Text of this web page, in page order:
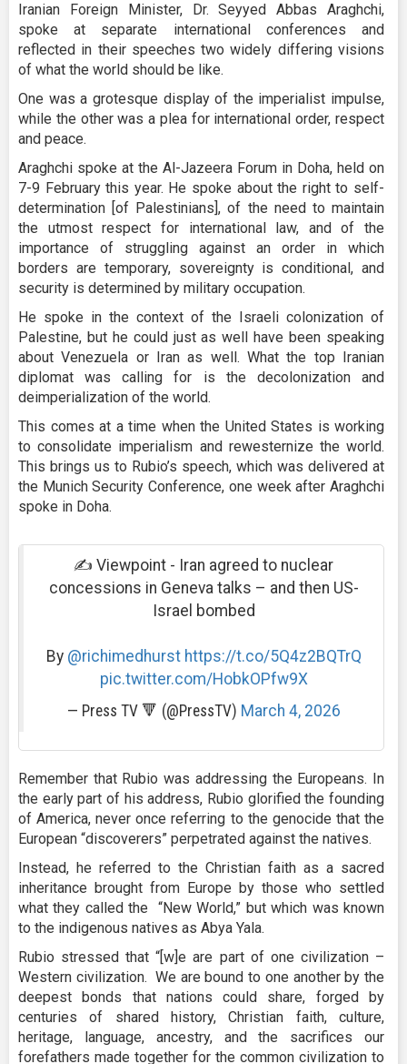
Iranian Foreign Minister, Dr. Seyyed Abbas Araghchi,
spoke at separate international conferences and
reflected in their speeches two widely differing visions
of what the world should be like.
One was a grotesque display of the imperialist impulse,
while the other was a plea for international order, respect
and peace.
Araghchi spoke at the Al-Jazeera Forum in Doha, held on
7-9 February this year. He spoke about the right to self-
determination [of Palestinians], of the need to maintain
the utmost respect for international law, and of the
importance of struggling against an order in which
borders are temporary, sovereignty is conditional, and
security is determined by military occupation.
He spoke in the context of the Israeli colonization of
Palestine, but he could just as well have been speaking
about Venezuela or Iran as well. What the top Iranian
diplomat was calling for is the decolonization and
deimperialization of the world.
This comes at a time when the United States is working
to consolidate imperialism and rewesternize the world.
This brings us to Rubio’s speech, which was delivered at
the Munich Security Conference, one week after Araghchi
spoke in Doha.
✍️ Viewpoint - Iran agreed to nuclear
concessions in Geneva talks – and then US-
Israel bombed
By @richimedhurst https://t.co/5Q4z2BQTrQ
pic.twitter.com/HobkOPfw9X
— Press TV 🔻 (@PressTV) March 4, 2026
Remember that Rubio was addressing the Europeans. In
the early part of his address, Rubio glorified the founding
of America, never once referring to the genocide that the
European “discoverers” perpetrated against the natives.
Instead, he referred to the Christian faith as a sacred
inheritance brought from Europe by those who settled
what they called the “New World,” but which was known
to the indigenous natives as Abya Yala.
Rubio stressed that “[w]e are part of one civilization –
Western civilization. We are bound to one another by the
deepest bonds that nations could share, forged by
centuries of shared history, Christian faith, culture,
heritage, language, ancestry, and the sacrifices our
forefathers made together for the common civilization to